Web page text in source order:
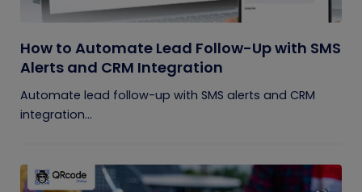
How to Automate Lead Follow-Up with SMS
Alerts and CRM Integration
Automate lead follow-up with SMS alerts and CRM
integration...